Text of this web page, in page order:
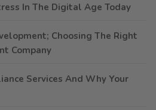
In The Digital Age Today
Choosing The Right
Company
Services And Why Your